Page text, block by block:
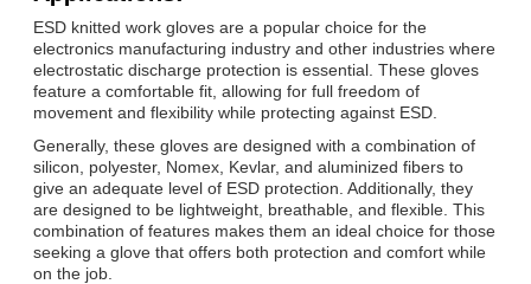
ESD knitted work gloves are a popular choice for the
electronics manufacturing industry and other industries where
electrostatic discharge protection is essential. These gloves
feature a comfortable fit, allowing for full freedom of
movement and flexibility while protecting against ESD.
Generally, these gloves are designed with a combination of
silicon, polyester, Nomex, Kevlar, and aluminized fibers to
give an adequate level of ESD protection. Additionally, they
are designed to be lightweight, breathable, and flexible. This
combination of features makes them an ideal choice for those
seeking a glove that offers both protection and comfort while
on the job.